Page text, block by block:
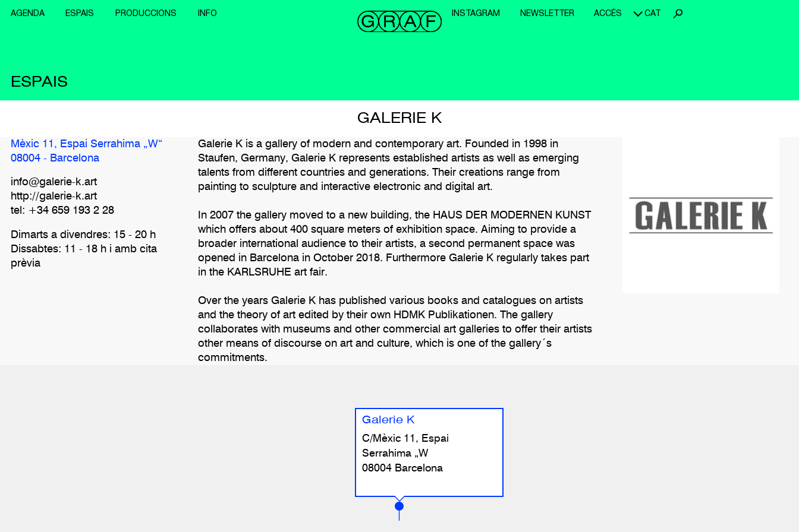
AGENDA ESPAIS PRODUCCIONS INFO INSTAGRAM NEWSLETTER ACCÉS CAT
ESPAIS
GALERIE K
Galerie K is a gallery of modern and contemporary art. Founded in 1998 in
Staufen, Germany, Galerie K represents established artists as well as emerging
talents from different countries and generations. Their creations range from
painting to sculpture and interactive electronic and digital art.
In 2007 the gallery moved to a new building, the HAUS DER MODERNEN KUNST
which offers about 400 square meters of exhibition space. Aiming to provide a
broader international audience to their artists, a second permanent space was
opened in Barcelona in October 2018. Furthermore Galerie K regularly takes part
in the KARLSRUHE art fair.
Over the years Galerie K has published various books and catalogues on artists
and the theory of art edited by their own HDMK Publikationen. The gallery
collaborates with museums and other commercial art galleries to offer their artists
other means of discourse on art and culture, which is one of the gallery´s
commitments.
Mèxic 11, Espai Serrahima „W“
08004 - Barcelona
info@galerie-k.art
http://galerie-k.art
tel: +34 659 193 2 28
Dimarts a divendres: 15 - 20 h
Dissabtes: 11 - 18 h i amb cita
prèvia
Galerie K
C/Mèxic 11, Espai
Serrahima „W
08004 Barcelona